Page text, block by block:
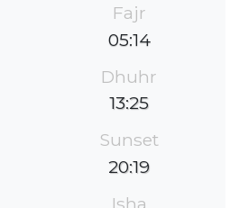
Fajr
05:14
Dhuhr
13:25
Sunset
20:19